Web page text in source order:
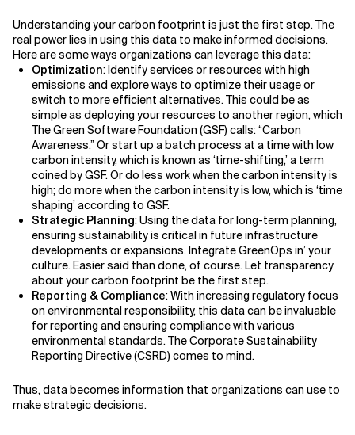
Understanding your carbon footprint is just the first step. The
real power lies in using this data to make informed decisions.
Here are some ways organizations can leverage this data:
Optimization: Identify services or resources with high
emissions and explore ways to optimize their usage or
switch to more efficient alternatives. This could be as
simple as deploying your resources to another region, which
The Green Software Foundation (GSF) calls: “Carbon
Awareness.” Or start up a batch process at a time with low
carbon intensity, which is known as ‘time-shifting,’ a term
coined by GSF. Or do less work when the carbon intensity is
high; do more when the carbon intensity is low, which is ‘time
shaping’ according to GSF.
Strategic Planning: Using the data for long-term planning,
ensuring sustainability is critical in future infrastructure
developments or expansions. Integrate GreenOps in’ your
culture. Easier said than done, of course. Let transparency
about your carbon footprint be the first step.
Reporting & Compliance: With increasing regulatory focus
on environmental responsibility, this data can be invaluable
for reporting and ensuring compliance with various
environmental standards. The Corporate Sustainability
Reporting Directive (CSRD) comes to mind.
Thus, data becomes information that organizations can use to
make strategic decisions.